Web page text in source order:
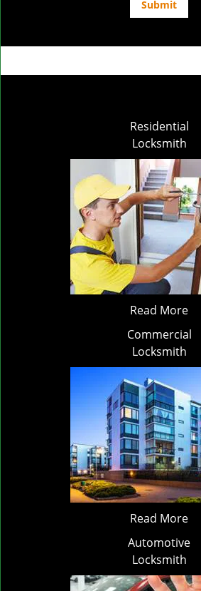
Residential
Locksmith
Read More
Commercial
Locksmith
Read More
Automotive
Locksmith